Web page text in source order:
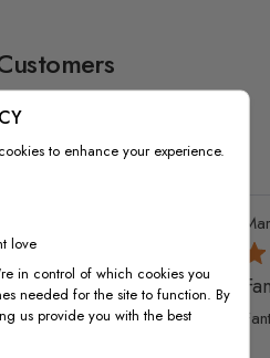
quality! Went up
good! Would
to enhance your experience.
love
in control of which cookies you
needed for the site to function. By
us provide you with the best